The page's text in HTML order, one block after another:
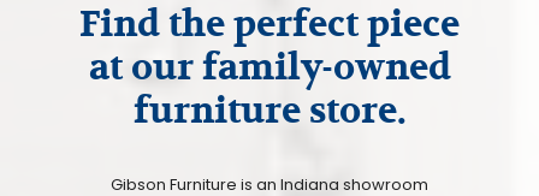
Find the perfect piece
at our family-owned
furniture store.
Gibson Furniture is an Indiana showroom